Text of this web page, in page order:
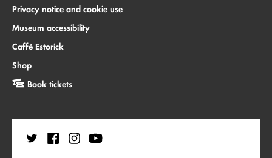
Privacy notice and cookie use
Museum accessibility
Caffè Estorick
Shop
Book tickets